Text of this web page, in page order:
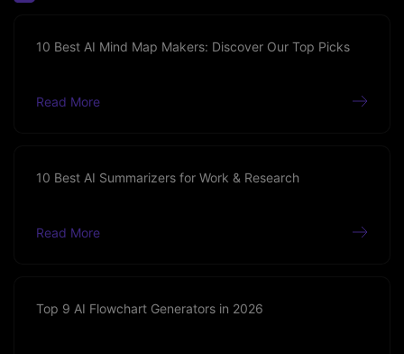
10 Best AI Mind Map Makers: Discover Our Top Picks
Read More
10 Best AI Summarizers for Work & Research
Read More
Top 9 AI Flowchart Generators in 2026